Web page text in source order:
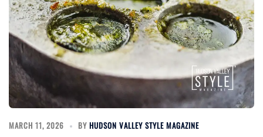
MARCH 11, 2026 BY HUDSON VALLEY STYLE MAGAZINE